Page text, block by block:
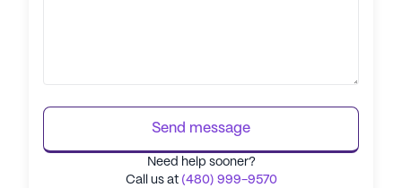
Send message
Need help sooner?
Call us at (480) 999-9570